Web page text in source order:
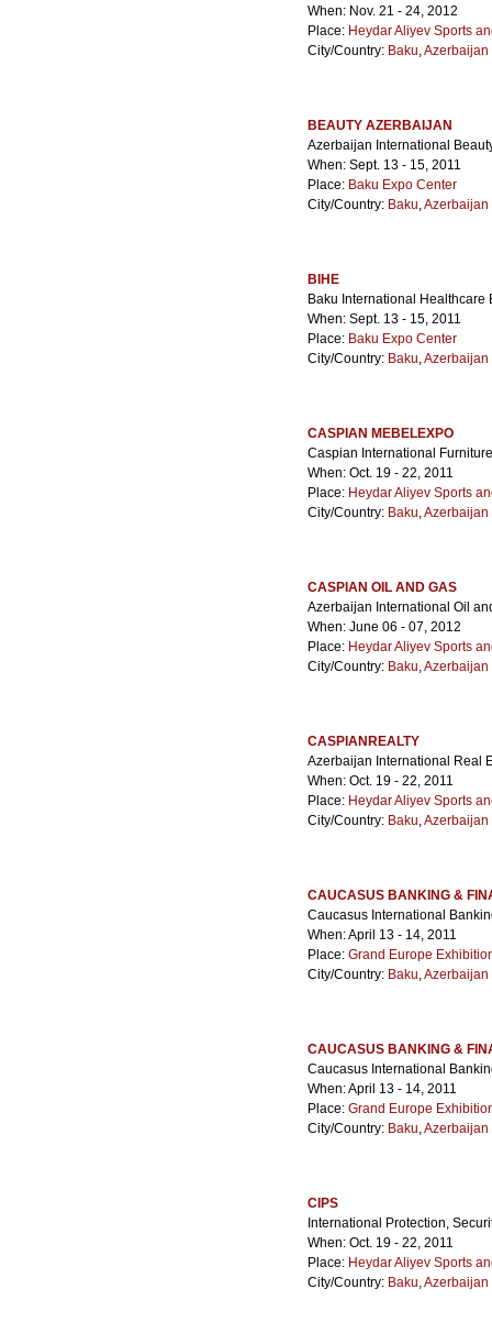
When: Nov. 21 - 24, 2012
Place: Heydar Aliyev Sports
City/Country: Baku,Azerbaijan
BEAUTY AZERBAIJAN
Azerbaijan International
When: Sept. 13 - 15, 2011
Place: Baku Expo Center
City/Country: Baku,Azerbaijan
BIHE
Baku International Healthcare
When: Sept. 13 - 15, 2011
Place: Baku Expo Center
City/Country: Baku,Azerbaijan
CASPIAN MEBELEXPO
Caspian International
When: Oct. 19 - 22, 2011
Place: Heydar Aliyev Sports
City/Country: Baku,Azerbaijan
CASPIAN OIL AND GAS
Azerbaijan International Oil
When: June 06 - 07, 2012
Place: Heydar Aliyev Sports
City/Country: Baku,Azerbaijan
CASPIANREALTY
Azerbaijan International Real
When: Oct. 19 - 22, 2011
Place: Heydar Aliyev Sports
City/Country: Baku,Azerbaijan
CAUCASUS BANKING &
Caucasus International
When: April 13 - 14, 2011
Place: Grand Europe
City/Country: Baku,Azerbaijan
CAUCASUS BANKING &
Caucasus International
When: April 13 - 14, 2011
Place: Grand Europe
City/Country: Baku,Azerbaijan
CIPS
International Protection,
When: Oct. 19 - 22, 2011
Place: Heydar Aliyev Sports
City/Country: Baku,Azerbaijan